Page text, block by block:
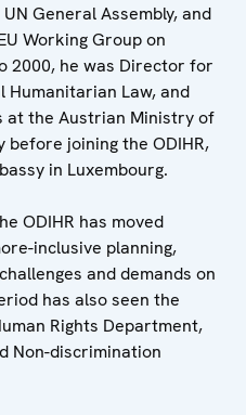
General Assembly, and
Working Group on
2000, he was Director for
Humanitarian Law, and
at the Austrian Ministry of
before joining the ODIHR,
in Luxembourg.
ODIHR has moved
inclusive planning,
and demands on
has also seen the
Rights Department,
Non-discrimination